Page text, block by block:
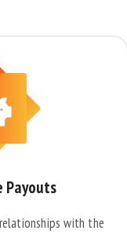
Payouts
with the